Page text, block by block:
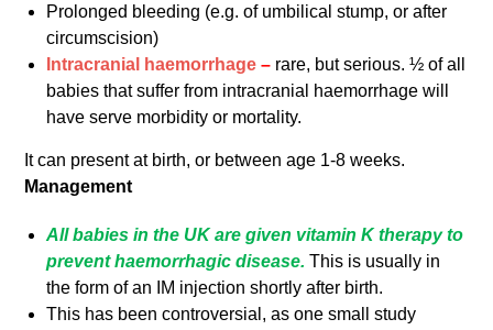
Prolonged bleeding (e.g. of umbilical stump, or after
circumscision)
Intracranial haemorrhage – rare, but serious. ½ of all
babies that suffer from intracranial haemorrhage will
have serve morbidity or mortality.
It can present at birth, or between age 1-8 weeks.
Management
All babies in the UK are given vitamin K therapy to
prevent haemorrhagic disease.This is usually in
the form of an IM injection shortly after birth.
This has been controversial, as one small study